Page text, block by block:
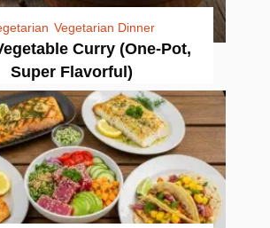
Vegetarian Dinner
Curry (One-Pot,
Super Flavorful)